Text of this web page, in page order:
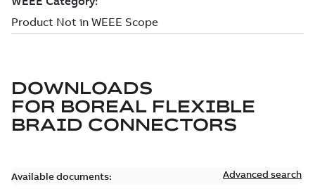
DOWNLOADS
FOR BOREAL FLEXIBLE
BRAID CONNECTORS
Available documents: Advanced search